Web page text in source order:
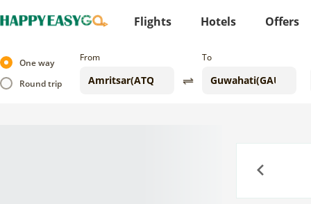
Flights Hotels Offers
One way
Round trip
From To